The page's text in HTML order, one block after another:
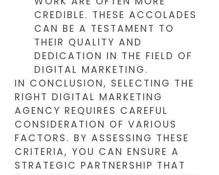
CREDIBLE. THESE ACCOLADES
CAN BE A TESTAMENT TO
THEIR QUALITY AND
DEDICATION IN THE FIELD OF
DIGITAL MARKETING.
IN CONCLUSION, SELECTING THE
RIGHT DIGITAL MARKETING
AGENCY REQUIRES CAREFUL
CONSIDERATION OF VARIOUS
FACTORS. BY ASSESSING THESE
CRITERIA, YOU CAN ENSURE A
STRATEGIC PARTNERSHIP THAT